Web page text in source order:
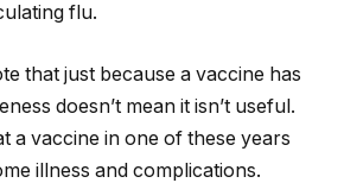
flu.
that just because a vaccine has
doesn’t mean it isn’t useful.
a vaccine in one of these years
illness and complications.